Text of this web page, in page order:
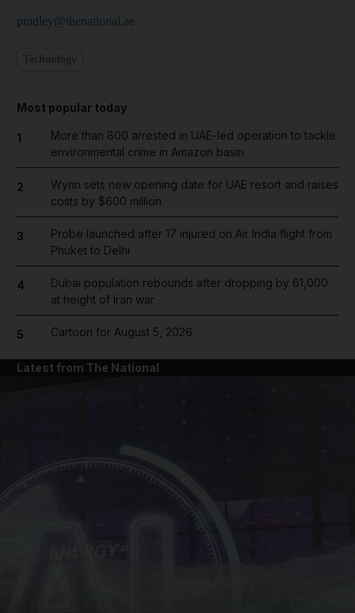
pradley@thenational.ae
Most popular today
1
More than 800 arrested in UAE-led operation to tackle
environmental crime in Amazon basin
2
Wynn sets new opening date for UAE resort and raises
costs by $600 million
3
Probe launched after 17 injured on Air India flight from
Phuket to Delhi
4
Dubai population rebounds after dropping by 61,000
at height of Iran war
5 Cartoon for August 5, 2026
Latest from The National